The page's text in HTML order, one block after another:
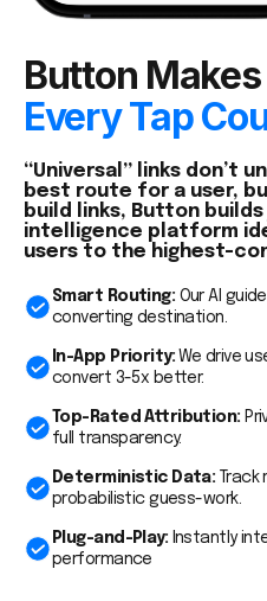
Button Makes
Every Tap
“Universal” links don’t
best route for a user,
build links, Button
intelligence platform
users to the highest-
Smart Routing: Our AI
converting destination.
In-App Priority: We drive
convert 3-5x better.
Top-Rated Attribution:
full transparency.
Deterministic Data:
probabilistic guess-work.
Plug-and-Play: Instantly
performance